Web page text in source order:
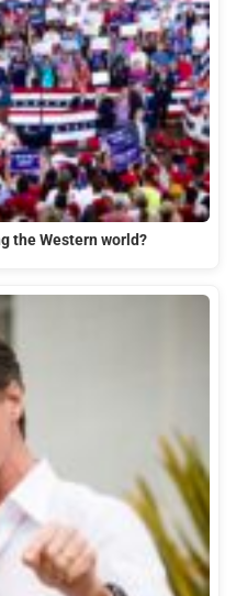
the Western world?